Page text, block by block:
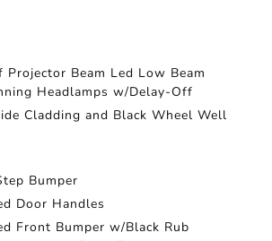
Beam Led Low Beam
Headlamps w/Delay-Off
Cladding and Black Wheel Well
Bumper
Door Handles
Front Bumper w/Black Rub